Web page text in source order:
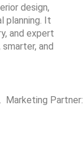
design,
planning. It
and expert
and
Marketing Partner: